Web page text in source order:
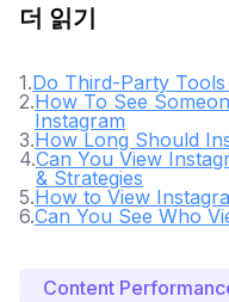
더 읽기
1.Do Third-Party
2.How To See
Instagram
3.How Long Should
4.Can You View
& Strategies
5.How to View
6.Can You See Who
Content